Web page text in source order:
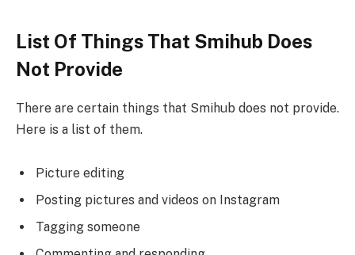
List Of Things That Smihub Does
Not Provide
There are certain things that Smihub does not provide.
Here is a list of them.
Picture editing
Posting pictures and videos on Instagram
Tagging someone